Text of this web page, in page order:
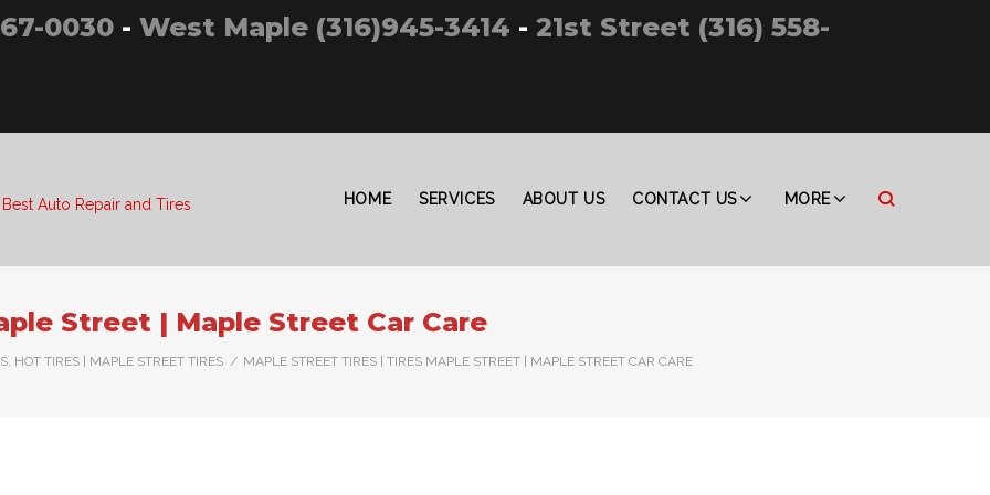
0030 - West Maple (316)945-3414 - 21st Street (316) 558-
Auto Repair and Tires HOME SERVICES ABOUT US CONTACT US MORE
Street | Maple Street Car Care
HOT TIRES | MAPLE STREET TIRES / MAPLE STREET TIRES | TIRES MAPLE STREET | MAPLE STREET CAR CARE